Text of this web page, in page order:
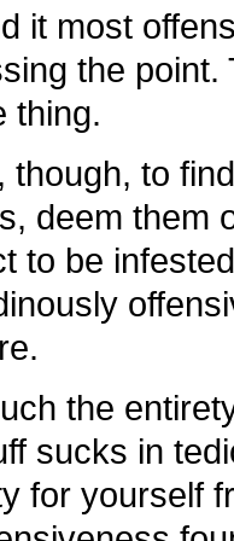
it most
the
thing.
though, to
deem them
to be
the
sucks in
for yourself